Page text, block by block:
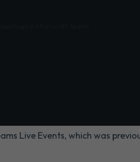
Live Events, which was